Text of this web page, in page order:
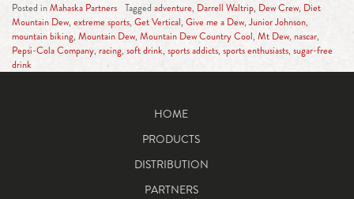
Posted inMahaska Partners Tagged adventure, Darrell Waltrip, Dew Crew, Diet
Mountain Dew, extreme sports, Get Vertical, Give me a Dew, Junior Johnson,
mountain biking, Mountain Dew, Mountain Dew Country Cool, Mt Dew, nascar,
Pepsi-Cola Company, racing, soft drink, sports addicts, sports enthusiasts, sugar-free
drink
HOME
PRODUCTS
DISTRIBUTION
PARTNERS